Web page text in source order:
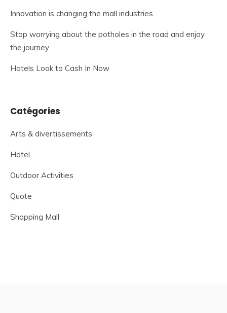
Innovation is changing the mall industries
Stop worrying about the potholes in the road and enjoy
the journey
Hotels Look to Cash In Now
Catégories
Arts & divertissements
Hotel
Outdoor Activities
Quote
Shopping Mall